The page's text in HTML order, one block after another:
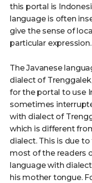
this portal is
language is often
give the sense of
particular expression.
The Javanese
dialect of
for the portal to use
sometimes
with dialect of
which is different
dialect. This is due
most of the readers
language with
his mother tongue.